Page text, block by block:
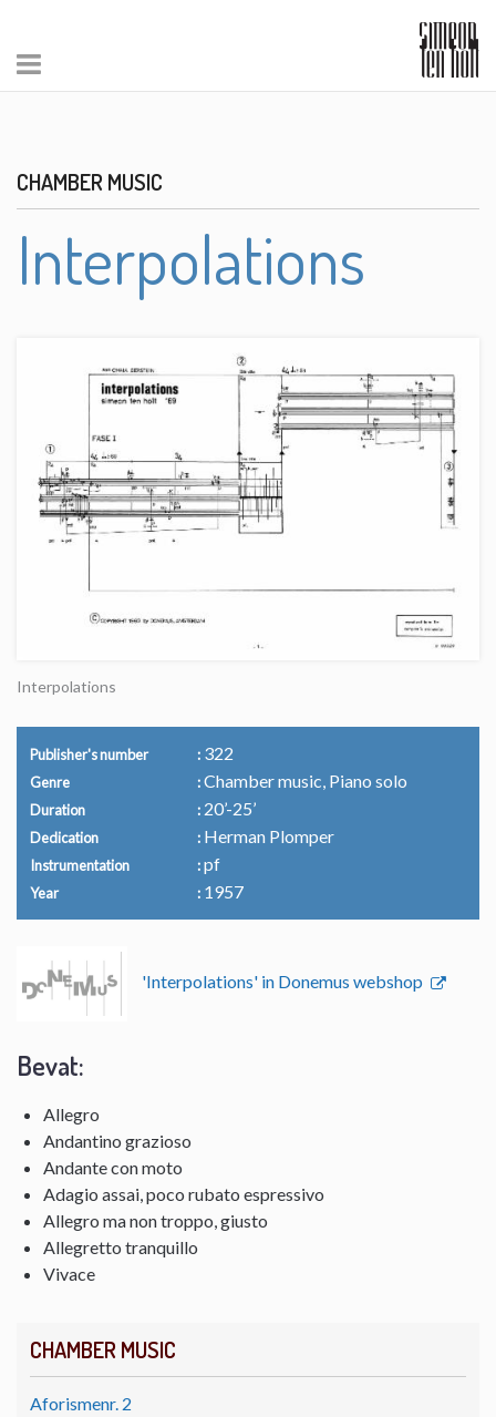
CHAMBER MUSIC
Aforismenr. 2
CHAMBER MUSIC
Interpolations
Interpolations
Publisher's number 322
Genre Chamber music, Piano solo
Duration 20’-25’
Dedication Herman Plomper
Instrumentation pf
Year 1957
'Interpolations' in Donemus webshop
Bevat:
Allegro
Andantino grazioso
Andante con moto
Adagio assai, poco rubato espressivo
Allegro ma non troppo, giusto
Allegretto tranquillo
Vivace